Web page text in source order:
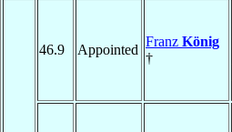
46.9 Appointed
Franz König
†